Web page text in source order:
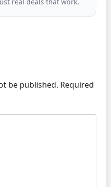
be published. Required